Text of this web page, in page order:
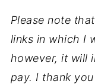
Please note
links in which I
however, it will
pay. I thank